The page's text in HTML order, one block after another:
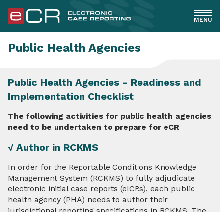
MENU
General
EHR Implementers
PHAs
Overview
Readiness and Implementation Checklist
RCKMS Decision Support & Authoring
Public Health Agencies
Public Health Agencies - Readiness and
Implementation Checklist
The following activities for public health agencies
need to be undertaken to prepare for eCR
√ Author in RCKMS
In order for the Reportable Conditions Knowledge
Management System (RCKMS) to fully adjudicate
electronic initial case reports (eICRs), each public
health agency (PHA) needs to author their